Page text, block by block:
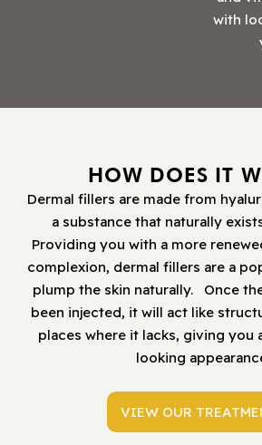
with
HOW DOES IT
Dermal fillers are made from
a substance that naturally
Providing you with a more
complexion, dermal fillers are a
plump the skin naturally. Once
been injected, it will act like
places where it lacks, giving you
looking
VIEW OUR